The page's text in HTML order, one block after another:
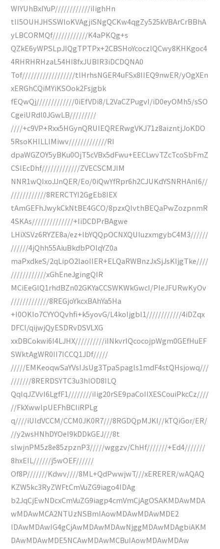
WIYUhBxIYuP////////////iIighHn
tII5OUHJHSSWIoKVAgjiSNgQCKw4qgZy525kVBArCrBBhA
yLBCORMQf////////////K4aPKQg+s
QZkE6yWPSLpJIQgTPTPx+2CBSHoYcoczlQCwy8KHKgoc4
4RHRHRHzaL54HI8fxJUBIR3iDCDQNA0
Tof//////////////////tlHrhsNGER4uFSx8IIEQ9nwER/yOgXEn
xERGhCQiMYiKSOok2Fsjgbk
fEQwQj/////////////0iEfVDi8/L2VaCZPugvI/iD0eyOMh5/sSO
CgeiURdl0JGwLB/////////
////+c9VP+Rxx5HGynQRUIEQRERwgVKJ71z8aizntjJoKDO
5RsoKHILLlMiwv/////////////RI
dpaWGZOY5yBKu0OjT5cVBx5dFwu+EECLwvTZcTcoSbFmZ
CSlEcDhf/////////////ZVECSCMJIM
NNR1wQIxoJJnQER/Eo/0iQwYfRpr6h2CJUKdYSNRHAnI6//
////////////8RERCTYI2GgEb8IEX
tAmGEFhJwykCkNtBE4GCO/8pzxQIvthBEQaPwZozpnmR
4SKAs//////////////+IiDCDPrBAgwe
LHiXSVz6RYZE8a/ez+lbYQQpOCNXQUIuzxmgybC4M3//////
//////4jQhh55AiuBkdbPOIqYZ0a
maPxdkeS/2qLipO2laoIIER+ELQaRWBnzJxSjJsKIjgTke////
////////////xGhEneJgingQIR
MCiEeGlQ1rhdBZn02GKYaCCSWKWkGwcI/PIeJFURwKyOv
/////////////8REGjoYkcxBAhYa5Ha
+I0OKIo7CYYOQvhfi+k5yovG/L4koIjgbl1////////////4iDZqx
DFCI/qijwjQyESDRvDSVLXG
xxDBCokwi6I4LJHX//////////iINkvrIQcocojpWgm0GEfHuEF
SWktAgWR0II7ICCQ1JDf/////
/////EMKeoqwSaYVsIJsUg3TpaSpagls1mdF4stQHsjowq///
///////8RERDSYTC3u3hlOD8ILQ
QqIqJZVvI6LgfF1////////iIig20rSE9paCoIIXESCouiPkcCz////
//FkXwwlpUEFhBCIiRPLg
q////iUIdVCCM/CCM0JK0R7///8RGDQpMJKI//kTQiGor/ER/
//y2wsHNhDYOeI9kDDkGEJ///8t
slwjnPM5z8e85zpznP3/////wggzv/ChHf///////+Ed4///////
8hxEIL//////j5wOEF//////
Of8P///////Kdwv////8ML+QdPwwjwT///xERERER/wAQAQ
KZW5kc3RyZWFtCmVuZG9iago4IDAg
b2JqCjEwNDcxCmVuZG9iagp4cmVmCjAgOSAKMDAwMDA
wMDAwMCA2NTUzNSBmIAowMDAwMDAwMDE2
IDAwMDAwIG4gCjAwMDAwMDAwNjggMDAwMDAgbiAKM
DAwMDAwMDE5NCAwMDAwMCBuIAowMDAwMDAw